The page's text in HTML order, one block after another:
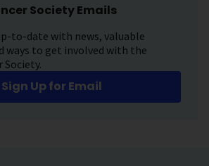
Society Emails
to-date with news, valuable
ways to get involved with the
Society.
Sign Up for Email